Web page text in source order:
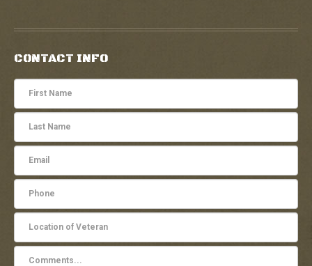
CONTACT INFO